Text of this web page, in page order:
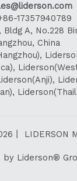
17357940789
Bldg A, No.228
China
丨 LIDERSON
by Liderson®